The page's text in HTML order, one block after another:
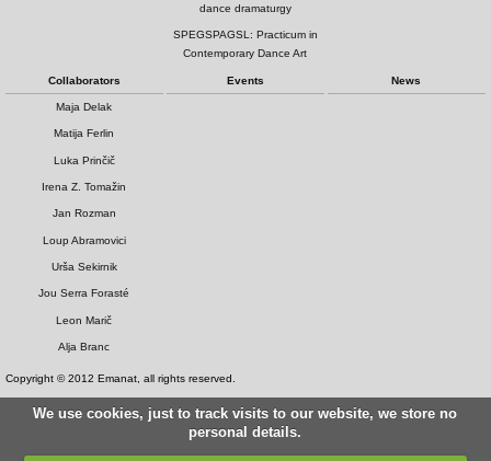
dance dramaturgy
SPEGSPAGSL: Practicum in
Contemporary Dance Art
Collaborators
Maja Delak
Matija Ferlin
Luka Prinčič
Irena Z. Tomažin
Jan Rozman
Loup Abramovici
Urša Sekirnik
Jou Serra Forasté
Leon Marič
Alja Branc
Events News
Copyright © 2012 Emanat, all rights reserved.
We use cookies, just to track visits to our website, we store no
personal details.